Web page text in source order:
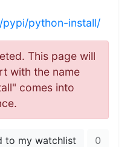
python-install/
This page will
with the name
comes into
to my watchlist 0